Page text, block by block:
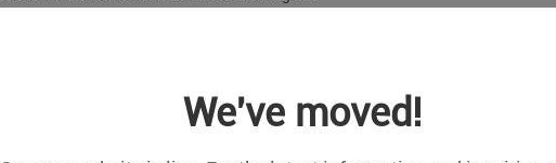
We've moved!
self-built CMS-02 configuration software
the MxxxT series of remote I/O data acquisition modules based on
products in the domestic market